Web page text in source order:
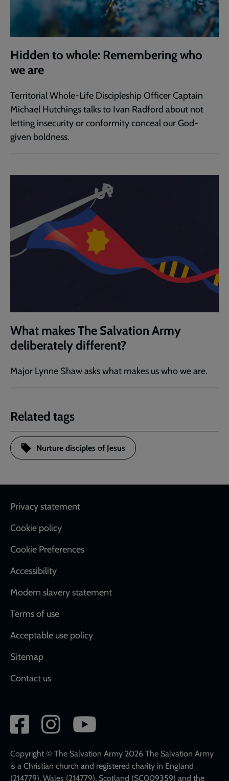
Hidden to whole: Remembering who
we are
Territorial Whole-Life Discipleship Officer Captain
Michael Hutchings talks to Ivan Radford about not
letting insecurity or conformity conceal our God-
given boldness.
What makes The Salvation Army
deliberately different?
Major Lynne Shaw asks what makes us who we are.
Related tags
Nurture disciples of Jesus
Footer
Privacy statement
Cookie policy
Cookie Preferences
Accessibility
Modern slavery statement
Terms of use
Acceptable use policy
Sitemap
Contact us
Social
network
links
Copyright © The Salvation Army 2026 The Salvation Army
is a Christian church and registered charity in England
(214779), Wales (214779), Scotland (SC009359) and the